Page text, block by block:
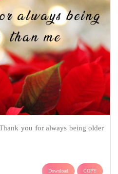
you for always being older
Download COPY